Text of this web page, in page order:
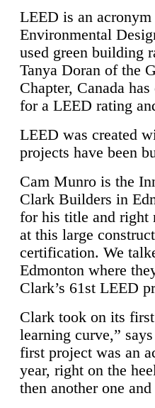
LEED is an
Environmental
used green building
Tanya Doran of the
Chapter, Canada
for a LEED rating
LEED was created
projects have been
Cam Munro is the
Clark Builders in
for his title and right
at this large
certification. We
Edmonton where
Clark’s 61st LEED
Clark took on its
learning curve,”
first project was an
year, right on the
then another one